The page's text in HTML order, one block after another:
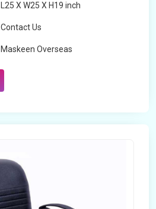
L25 X W25 X H19 inch
Contact Us
Maskeen Overseas